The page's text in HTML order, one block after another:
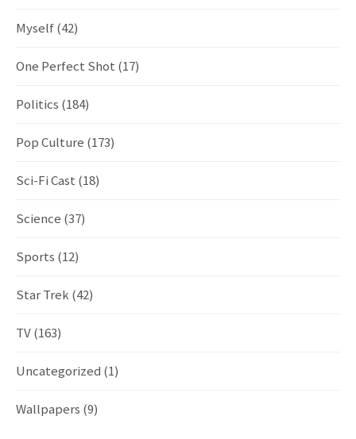
Myself(42)
One Perfect Shot (17)
Politics (184)
Pop Culture (173)
Sci-Fi Cast (18)
Science (37)
Sports (12)
Star Trek(42)
TV(163)
Uncategorized (1)
Wallpapers (9)